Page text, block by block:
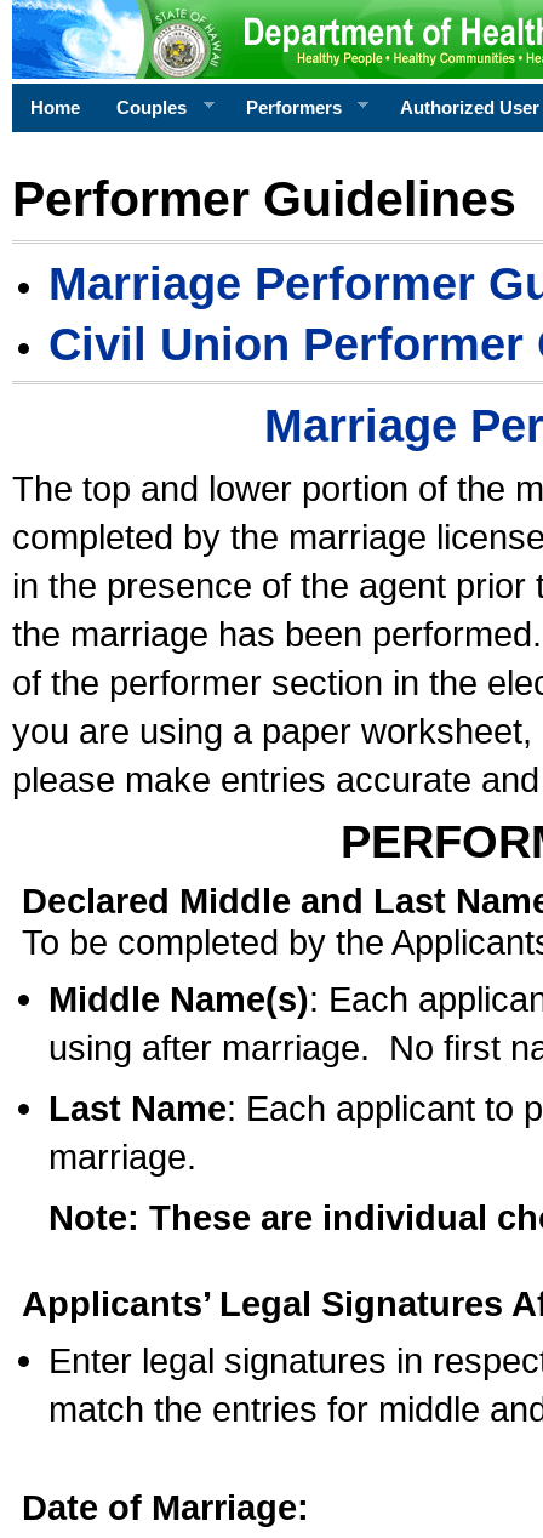
Home Couples Performers Authorized User
Performer Guidelines
Marriage Performer
Civil Union Performer
Marriage
The top and lower portion of the
completed by the marriage
in the presence of the agent
the marriage has been
of the performer section in the
you are using a paper
please make entries accurate
Declared Middle and Last
To be completed by the
Middle Name(s): Each
using after marriage. No first
Last Name: Each applicant to
marriage.
Note: These are individual
Applicants’ Legal Signatures
Enter legal signatures in
match the entries for middle
Date of Marriage: